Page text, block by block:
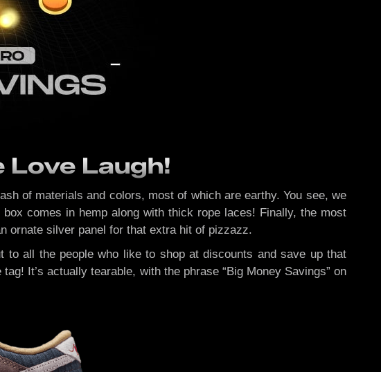
Love Laugh!
of materials and colors, most of which are earthy. You see, we
comes in hemp along with thick rope laces! Finally, the most
ornate silver panel for that extra hit of pizzazz.
to all the people who like to shop at discounts and save up that
It’s actually tearable, with the phrase “Big Money Savings” on